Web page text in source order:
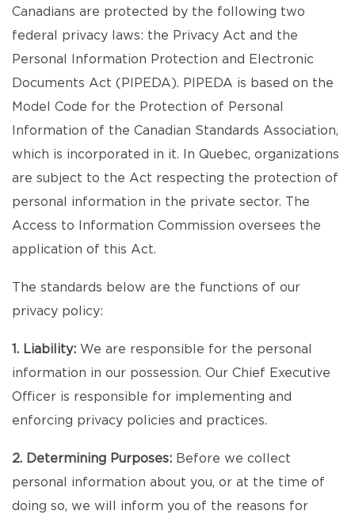
Canadians are protected by the following two
federal privacy laws: the Privacy Act and the
Personal Information Protection and Electronic
Documents Act (PIPEDA). PIPEDA is based on the
Model Code for the Protection of Personal
Information of the Canadian Standards Association,
which is incorporated in it. In Quebec, organizations
are subject to the Act respecting the protection of
personal information in the private sector. The
Access to Information Commission oversees the
application of this Act.
The standards below are the functions of our
privacy policy:
1. Liability: We are responsible for the personal
information in our possession. Our Chief Executive
Officer is responsible for implementing and
enforcing privacy policies and practices.
2. Determining Purposes: Before we collect
personal information about you, or at the time of
doing so, we will inform you of the reasons for